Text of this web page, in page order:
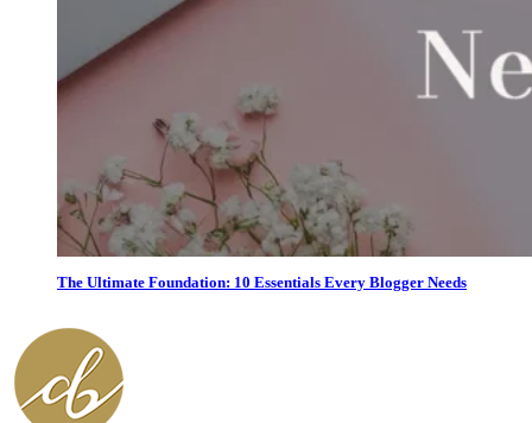
The Ultimate Foundation: 10 Essentials Every Blogger Needs